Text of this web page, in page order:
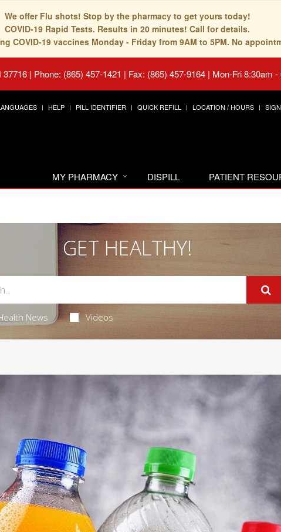
We offer Flu shots! Stop by the pharmacy to get yours today!
COVID-19 Rapid Tests. Results in 20 minutes! Call for details.
COVID-19 vaccines Monday - Friday from 9AM to 5PM. No
37716 | Phone: (865) 457-1421 | Fax: (865) 457-9164 | Mon-Fri 8:30am
HELP PILL IDENTIFIER QUICK REFILL LOCATION / HOURS
MY PHARMACY DISPILL PATIENT
GET HEALTHY!
News Videos